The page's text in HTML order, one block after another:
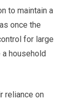
to maintain a
once the
for large
household
reliance on